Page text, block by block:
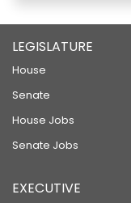
LEGISLATURE
House
Senate
House Jobs
Senate Jobs
EXECUTIVE